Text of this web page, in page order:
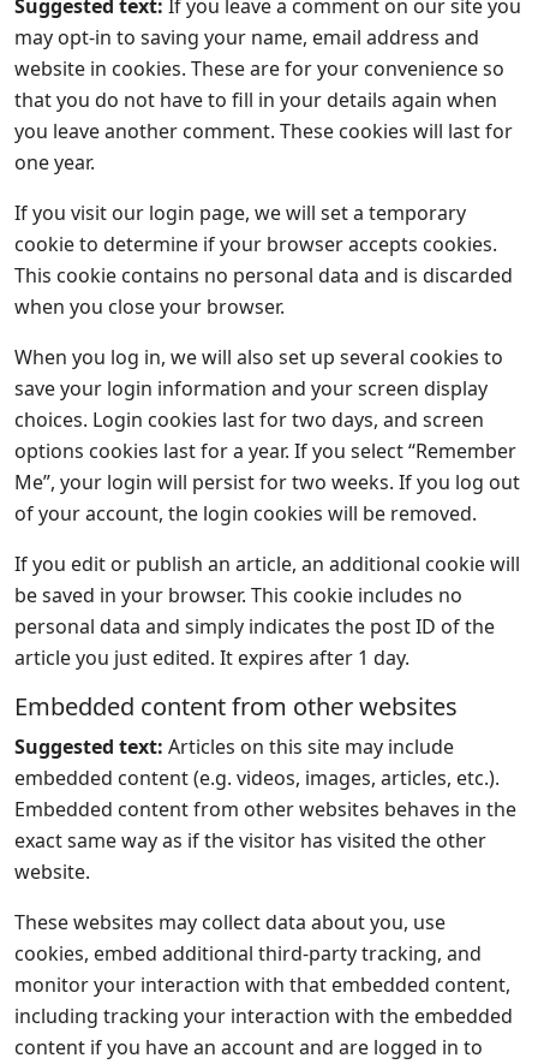
Suggested text: If you leave a comment on our site you
may opt-in to saving your name, email address and
website in cookies. These are for your convenience so
that you do not have to fill in your details again when
you leave another comment. These cookies will last for
one year.
If you visit our login page, we will set a temporary
cookie to determine if your browser accepts cookies.
This cookie contains no personal data and is discarded
when you close your browser.
When you log in, we will also set up several cookies to
save your login information and your screen display
choices. Login cookies last for two days, and screen
options cookies last for a year. If you select “Remember
Me”, your login will persist for two weeks. If you log out
of your account, the login cookies will be removed.
If you edit or publish an article, an additional cookie will
be saved in your browser. This cookie includes no
personal data and simply indicates the post ID of the
article you just edited. It expires after 1 day.
Embedded content from other websites
Suggested text: Articles on this site may include
embedded content (e.g. videos, images, articles, etc.).
Embedded content from other websites behaves in the
exact same way as if the visitor has visited the other
website.
These websites may collect data about you, use
cookies, embed additional third-party tracking, and
monitor your interaction with that embedded content,
including tracking your interaction with the embedded
content if you have an account and are logged in to